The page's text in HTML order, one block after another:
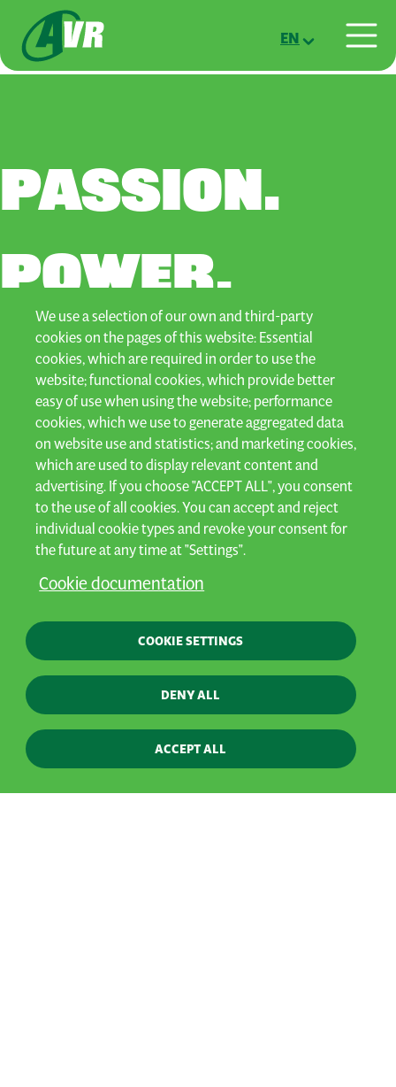
Skip to main content
EN
PASSION.
POWER.
POTATOES.
For farmers who are ready to tackle
tomorrow's challenges. Intuitive,
lightweight and high-capacity machinery
built for efficiency - in effort, time, fuel
and soil compaction.
We use a selection of our own and third-party
cookies on the pages of this website: Essential
cookies, which are required in order to use the
website; functional cookies, which provide better
easy of use when using the website; performance
cookies, which we use to generate aggregated data
on website use and statistics; and marketing cookies,
which are used to display relevant content and
advertising. If you choose "ACCEPT ALL", you consent
to the use of all cookies. You can accept and reject
individual cookie types and revoke your consent for
the future at any time at "Settings".
Cookie documentation
COOKIE SETTINGS
DENY ALL
ACCEPT ALL